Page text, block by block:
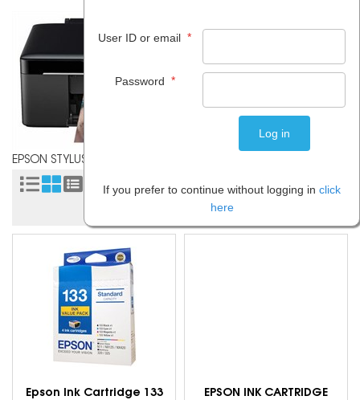
EPSON STYLUS NX125
Sort by:
Epson Ink Cartridge 133
EPSON INK CARTRIDGE
User ID or email *
Password *
If you prefer to continue without logging in click
here